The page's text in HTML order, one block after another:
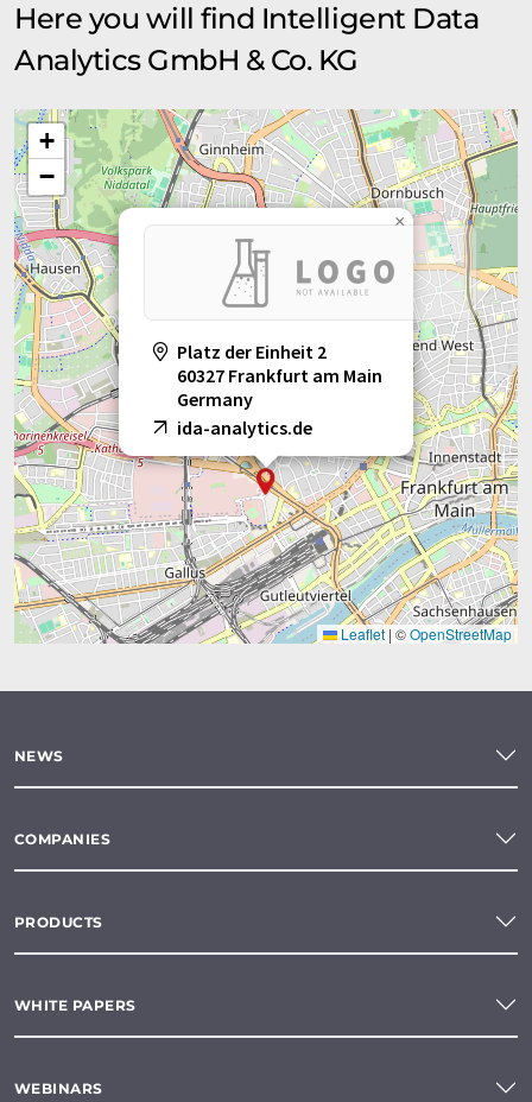
Here you will find Intelligent Data
Analytics GmbH & Co. KG
Platz der Einheit 2
60327 Frankfurt am Main
Germany
ida-analytics.de
×
+
−
Leaflet| ©OpenStreetMap
NEWS
COMPANIES
PRODUCTS
WHITE PAPERS
WEBINARS